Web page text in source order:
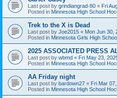
Last post by grindiangrad-80 « Fri
Posted in Minnesota High School
Trek to the X is Dead
Last post by Joe2015 « Mon Jun 30,
Posted in Minnesota Girls High
2025 ASSOCIATED PRESS
Last post by wbmd « Fri May 23,
Posted in Minnesota High School
AA Friday night
Last post by bardown27 « Fri Mar
Posted in Minnesota High School